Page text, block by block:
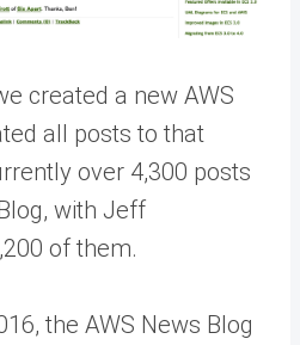
created a new AWS
all posts to that
over 4,300 posts
with Jeff
of them.
the AWS News Blog